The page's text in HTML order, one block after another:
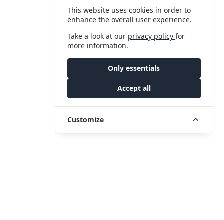
This website uses cookies in order to
enhance the overall user experience.
Take a look at our privacy policyfor
more information.
Only essentials
Accept all
Customize